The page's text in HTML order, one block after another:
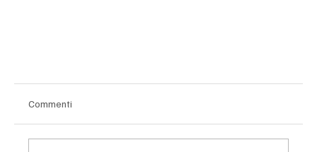
Commenti